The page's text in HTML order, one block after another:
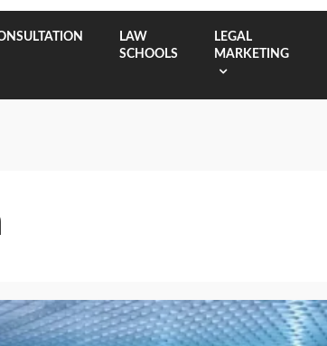
LAW
SCHOOLS
LEGAL
MARKETING